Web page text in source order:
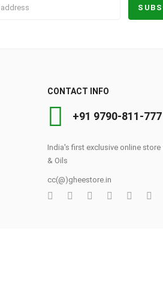
CONTACT INFO
+91 9790-811-777
India's first exclusive online store
& Oils
cc(@)gheestore.in